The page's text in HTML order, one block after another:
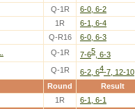
Q-1R 6-0, 6-2
1R 6-1, 6-4
Q-R16 6-0, 6-3
Q-1R 7-65 , 6-3
Q-1R 6-2, 64-7, 12-10
Round Result
1R 6-1, 6-1